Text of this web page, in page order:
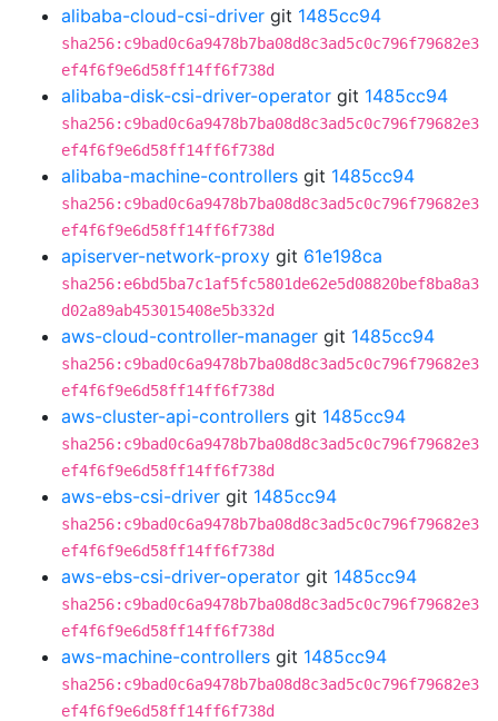
alibaba-cloud-csi-driver git 1485cc94
sha256:c9bad0c6a9478b7ba08d8c3ad5c0c796f79682e3
ef4f6f9e6d58ff14ff6f738d
alibaba-disk-csi-driver-operator git 1485cc94
sha256:c9bad0c6a9478b7ba08d8c3ad5c0c796f79682e3
ef4f6f9e6d58ff14ff6f738d
alibaba-machine-controllers git 1485cc94
sha256:c9bad0c6a9478b7ba08d8c3ad5c0c796f79682e3
ef4f6f9e6d58ff14ff6f738d
apiserver-network-proxy git 61e198ca
sha256:e6bd5ba7c1af5fc5801de62e5d08820bef8ba8a3
d02a89ab453015408e5b332d
aws-cloud-controller-manager git 1485cc94
sha256:c9bad0c6a9478b7ba08d8c3ad5c0c796f79682e3
ef4f6f9e6d58ff14ff6f738d
aws-cluster-api-controllers git 1485cc94
sha256:c9bad0c6a9478b7ba08d8c3ad5c0c796f79682e3
ef4f6f9e6d58ff14ff6f738d
aws-ebs-csi-driver git 1485cc94
sha256:c9bad0c6a9478b7ba08d8c3ad5c0c796f79682e3
ef4f6f9e6d58ff14ff6f738d
aws-ebs-csi-driver-operator git 1485cc94
sha256:c9bad0c6a9478b7ba08d8c3ad5c0c796f79682e3
ef4f6f9e6d58ff14ff6f738d
aws-machine-controllers git 1485cc94
sha256:c9bad0c6a9478b7ba08d8c3ad5c0c796f79682e3
ef4f6f9e6d58ff14ff6f738d